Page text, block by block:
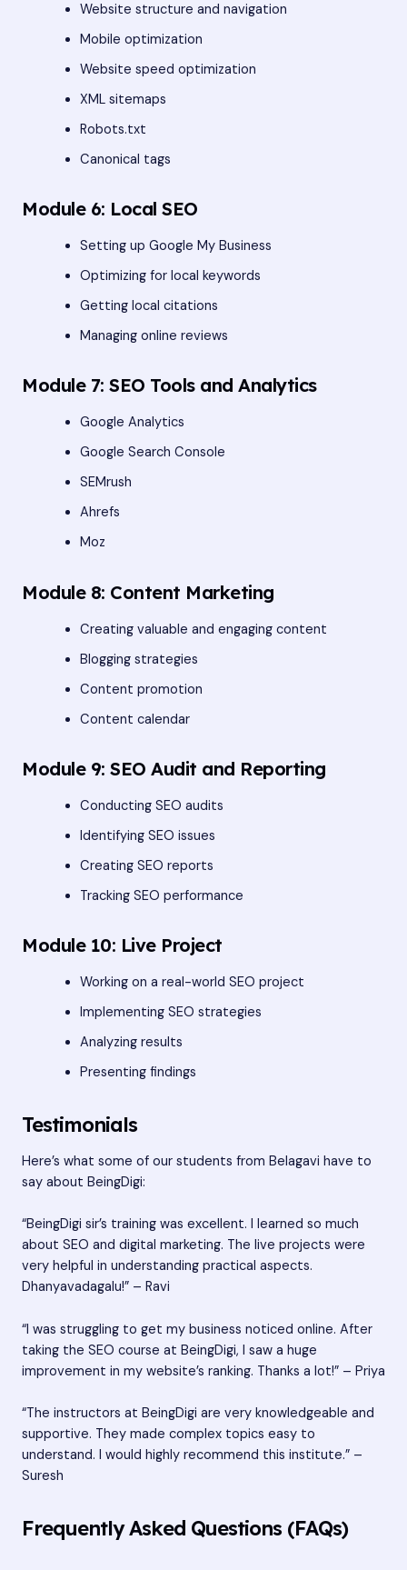
Website structure and navigation
Mobile optimization
Website speed optimization
XML sitemaps
Robots.txt
Canonical tags
Module 6: Local SEO
Setting up Google My Business
Optimizing for local keywords
Getting local citations
Managing online reviews
Module 7: SEO Tools and Analytics
Google Analytics
Google Search Console
SEMrush
Ahrefs
Moz
Module 8: Content Marketing
Creating valuable and engaging content
Blogging strategies
Content promotion
Content calendar
Module 9: SEO Audit and Reporting
Conducting SEO audits
Identifying SEO issues
Creating SEO reports
Tracking SEO performance
Module 10: Live Project
Working on a real-world SEO project
Implementing SEO strategies
Analyzing results
Presenting findings
Testimonials
Here’s what some of our students from Belagavi have to
say about BeingDigi:
“BeingDigi sir’s training was excellent. I learned so much
about SEO and digital marketing. The live projects were
very helpful in understanding practical aspects.
Dhanyavadagalu!” – Ravi
“I was struggling to get my business noticed online. After
taking the SEO course at BeingDigi, I saw a huge
improvement in my website’s ranking. Thanks a lot!” – Priya
“The instructors at BeingDigi are very knowledgeable and
supportive. They made complex topics easy to
understand. I would highly recommend this institute.” –
Suresh
Frequently Asked Questions (FAQs)